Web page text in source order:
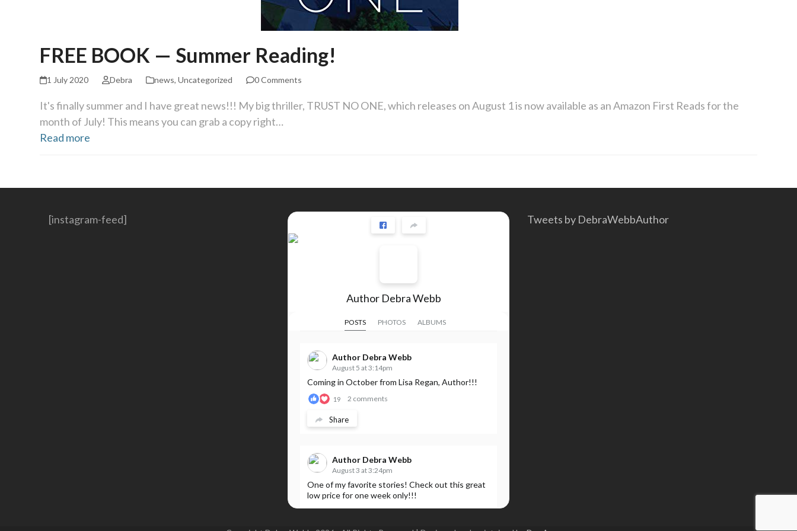
FREE BOOK — Summer Reading!
1 July 2020 Debra news, Uncategorized 0 Comments
It's finally summer and I have great news!!! My big thriller, TRUST NO ONE, which releases on August 1 is now available as an Amazon First Reads for the
month of July! This means you can grab a copy right…
Read more
[instagram-feed]
Author Debra Webb
POSTS PHOTOS ALBUMS
Author Debra Webb
August 5 at 3:14pm
Coming in October from Lisa Regan, Author!!!
19 2 comments
Share
Author Debra Webb
August 3 at 3:24pm
One of my favorite stories! Check out this great
low price for one week only!!!
Tweets by DebraWebbAuthor